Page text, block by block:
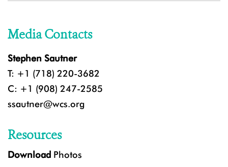
Media Contacts
Stephen Sautner
T: +1 (718) 220-3682
C: +1 (908) 247-2585
ssautner@wcs.org
Resources
Download Photos